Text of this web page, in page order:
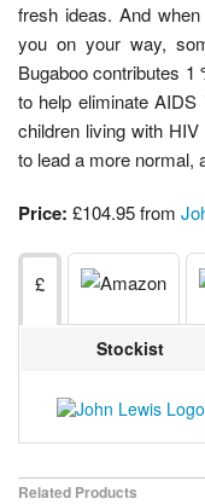
fresh ideas. And
you on your way,
Bugaboo contributes 1
to help eliminate
children living with
to lead a more normal,
Price: £104.95 from
£
Stockist
Related Products